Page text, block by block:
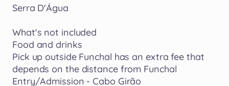
Serra D'Água
What's not included
Food and drinks
Pick up outside Funchal has an extra fee that
depends on the distance from Funchal
Entry​/​Admission - Cabo Girão